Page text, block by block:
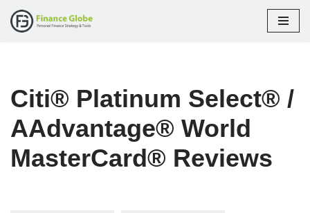
Citi® Platinum Select® /
AAdvantage® World
MasterCard® Reviews